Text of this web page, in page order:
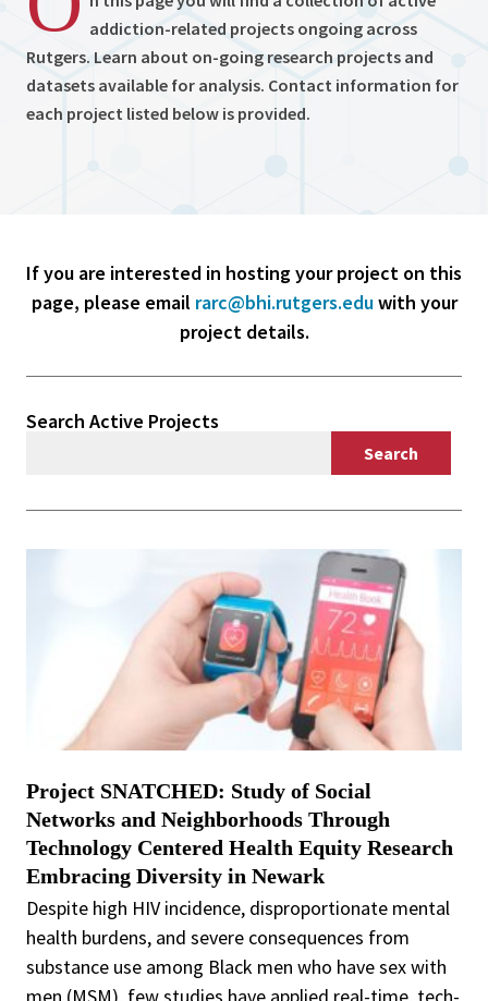
addiction-related projects ongoing across
Rutgers. Learn about on-going research projects and
datasets available for analysis. Contact information for
each project listed below is provided.
If you are interested in hosting your project on this
page, please email rarc@bhi.rutgers.eduwith your
project details.
Search Active Projects
Search
Project SNATCHED: Study of Social
Networks and Neighborhoods Through
Technology Centered Health Equity Research
Embracing Diversity in Newark
Despite high HIV incidence, disproportionate mental
health burdens, and severe consequences from
substance use among Black men who have sex with